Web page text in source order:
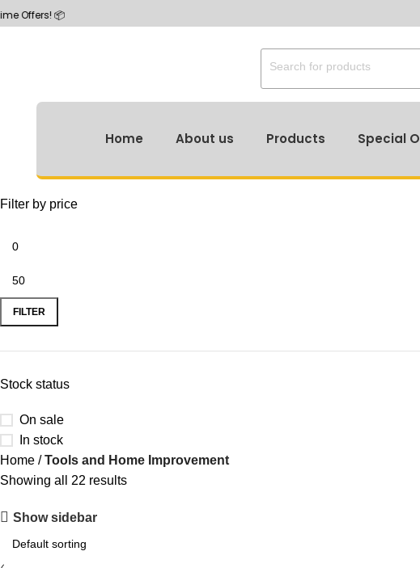
Home About us Products Special
Filter by price
FILTER
Stock status
On sale
In stock
Home
Tools and Home Improvement
Showing all 22 results
Show sidebar